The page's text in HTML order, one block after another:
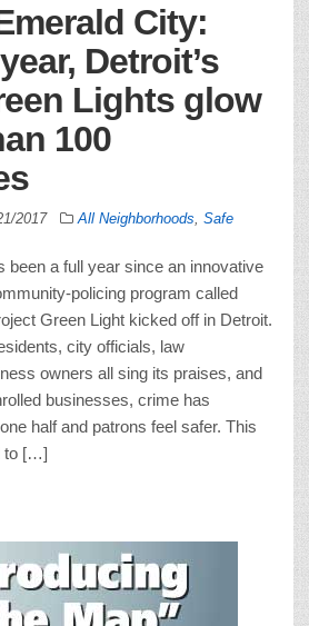
City:
Detroit’s
Lights glow
100
2017 All Neighborhoods Safe
been a full year since an innovative
policing program called
Green Light kicked off in Detroit.
city officials, law
owners all sing its praises, and
businesses, crime has
half and patrons feel safer. This
to […]